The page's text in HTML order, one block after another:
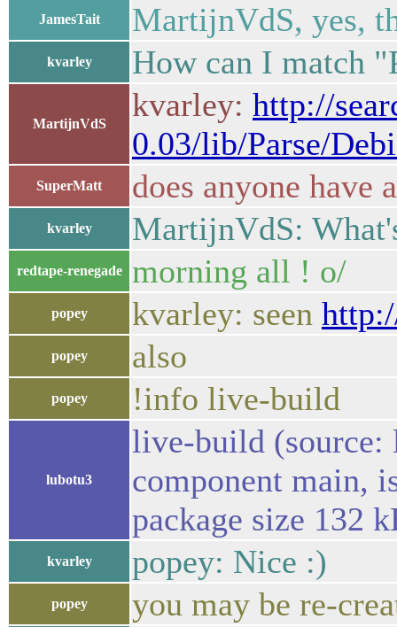
JamesTait MartijnVdS, yes,
kvarley How can I match
MartijnVdS
kvarley: http://
0.03/lib/Parse/
SuperMatt does anyone have
kvarley MartijnVdS:
redtape-renegade morning all ! o/
popey kvarley: seen
popey also
popey !info live-build
lubotu3
live-build (source:
component main,
package size 132
kvarley popey: Nice :)
popey you may be re-